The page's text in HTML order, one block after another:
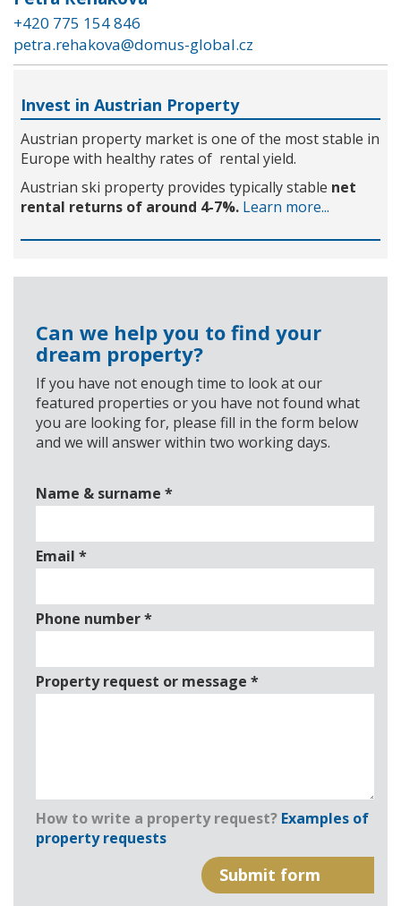
+420 775 154 846
petra.rehakova@domus-global.cz
Invest in Austrian Property
Austrian property market is one of the most stable in
Europe with healthy rates of rental yield.
Austrian ski property provides typically stable net
rental returns of around 4-7%. Learn more...
Can we help you to find your
dream property?
If you have not enough time to look at our
featured properties or you have not found what
you are looking for, please fill in the form below
and we will answer within two working days.
Name & surname *
Email *
Phone number*
Property request or message *
How to write a property request? Examples of
property requests